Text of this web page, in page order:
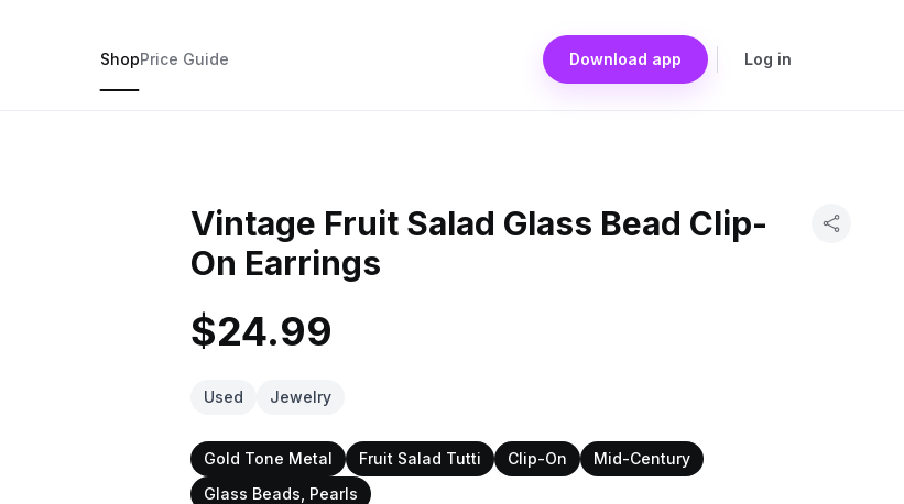
ShopPrice Guide Download app Log in
Vintage Fruit Salad Glass Bead Clip-
On Earrings
$24.99
Used Jewelry
Gold Tone Metal Fruit Salad Tutti Clip-On
Mid-Century
Glass Beads, Pearls